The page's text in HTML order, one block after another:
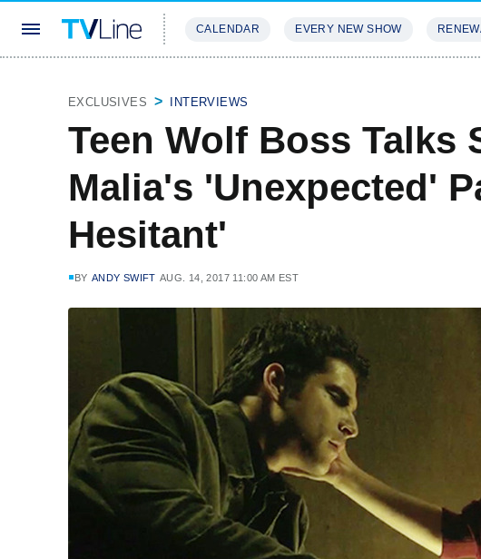
CALENDAR EVERY NEW SHOW
EXCLUSIVES INTERVIEWS
Teen Wolf Boss Talks
Malia's 'Unexpected'
Hesitant'
BY ANDY SWIFT AUG. 14, 2017 11:00 AM EST